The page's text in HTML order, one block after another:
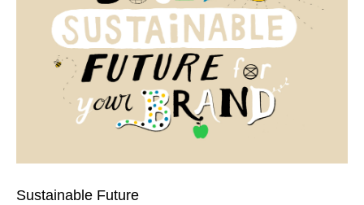
Sustainable Future